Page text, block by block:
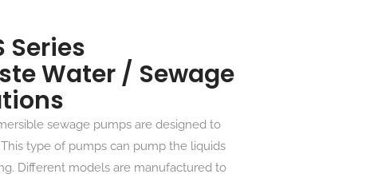
Series
Water / Sewage
sewage pumps are designed to
type of pumps can pump the liquids
Different models are manufactured to